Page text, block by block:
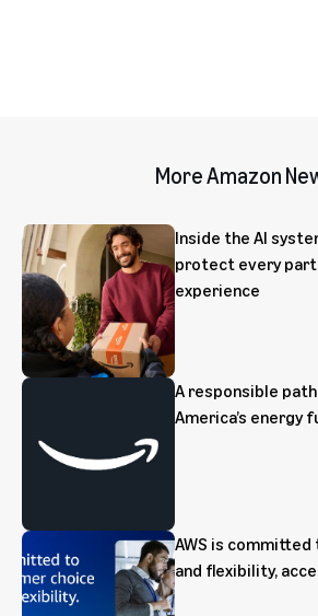
More Amazon
Inside the AI
protect every
experience
A responsible
America’s energy
AWS is
and flexibility,